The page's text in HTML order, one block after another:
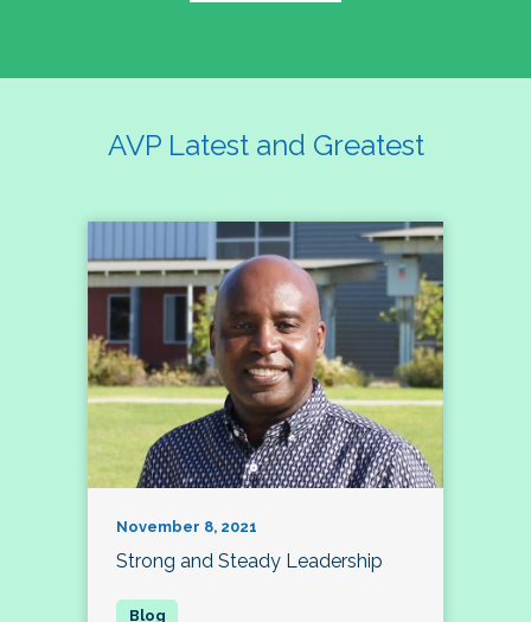
AVP Latest and Greatest
November 8, 2021
Strong and Steady Leadership